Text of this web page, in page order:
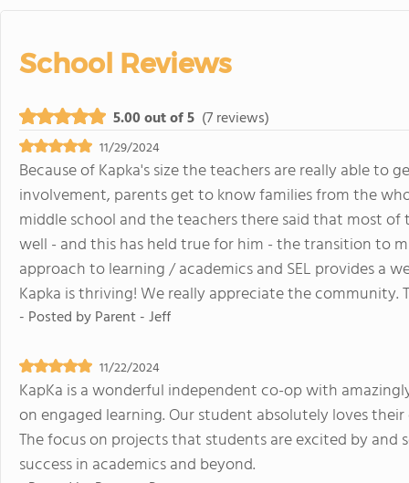
School Reviews
5.00 out of 5 (7 reviews)
11/29/2024
Because of Kapka's size the teachers are really able to
involvement, parents get to know families from the
middle school and the teachers there said that most
well - and this has held true for him - the transition to
approach to learning / academics and SEL provides a
Kapka is thriving! We really appreciate the community.
- Posted byParent - Jeff
11/22/2024
KapKa is a wonderful independent co-op with
on engaged learning. Our student absolutely loves
The focus on projects that students are excited by
success in academics and beyond.